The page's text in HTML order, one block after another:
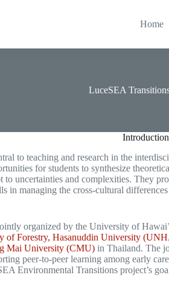
Home
LuceSEA
to teaching and research in the
for students to synthesize
uncertainties and complexities. They
managing the cross-cultural
organized by the University of
of Forestry, Hasanuddin University
Mai University (CMU) in Thailand. The
peer-to-peer learning among early
Environmental Transitions project’s